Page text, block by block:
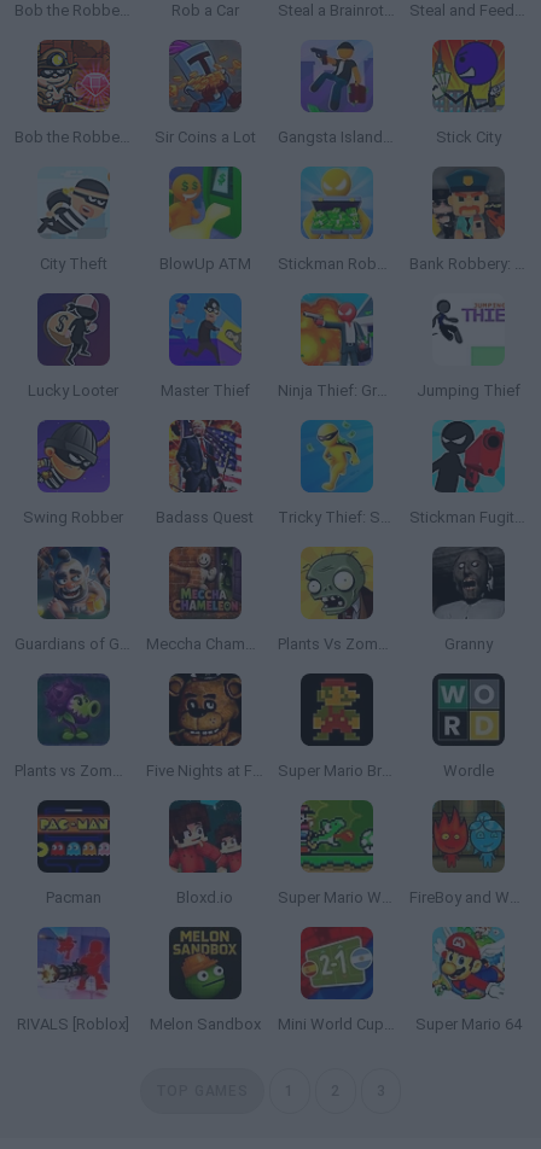
Bob the Robber 2 Rob a Car Steal a Brainrot with Noob and Pro! Steal and Feed 99 Nights FNAF Sprunki Horror
Bob the Robber 5: Temple Adventure Sir Coins a Lot Gangsta Island: Crime City Stick City
City Theft BlowUp ATM Stickman Robber: Grand Theft Bank 3D Bank Robbery: San Andreas
Lucky Looter Master Thief Ninja Thief: Grand Theft Bank 3D Jumping Thief
Swing Robber Badass Quest Tricky Thief: Steal Everything 3D Stickman Fugitive
Guardians of Gold Meccha Chameleon Plants Vs Zombies Granny
Plants vs Zombies: Fusion Five Nights at Freddy's Super Mario Bros. Wordle
Pacman Bloxd.io Super Mario World Online FireBoy and WaterGirl: The Forest Temple
RIVALS [Roblox] Melon Sandbox Mini World Cup 2026 Super Mario 64